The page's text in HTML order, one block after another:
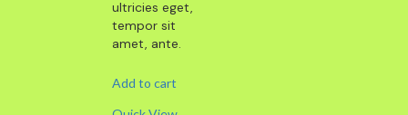
ultricies eget,
tempor sit
amet, ante.
Add to cart